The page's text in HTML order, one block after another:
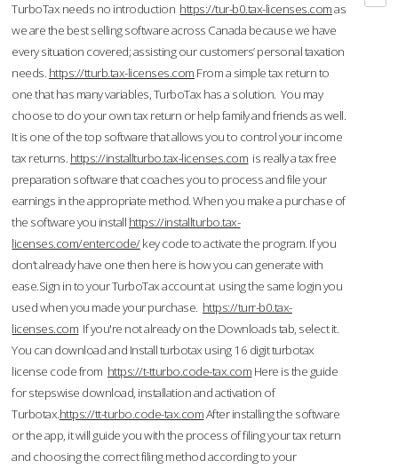
TurboTax needs no introduction https://tur-b0.tax-licenses.comas
we are the best selling software across Canada because we have
every situation covered; assisting our customers’ personal taxation
needs. https://tturb.tax-licenses.com From a simple tax return to
one that has many variables, TurboTax has a solution. You may
choose to do your own tax return or help family and friends as well.
It is one of the top software that allows you to control your income
tax returns. https://installturbo.tax-licenses.com is really a tax free
preparation software that coaches you to process and file your
earnings in the appropriate method. When you make a purchase of
the software you install https://installturbo.tax-
licenses.com/entercode/key code to activate the program. If you
don’t already have one then here is how you can generate with
ease.Sign in to your TurboTax account at using the same login you
used when you made your purchase. https://turr-b0.tax-
licenses.com If you're not already on the Downloads tab, select it.
You can download and Install turbotax using 16 digit turbotax
license code from https://t-tturbo.code-tax.com Here is the guide
for stepswise download, installation and activation of
Turbotax.https://tt-turbo.code-tax.comAfter installing the software
or the app, it will guide you with the process of filing your tax return
and choosing the correct filing method according to your